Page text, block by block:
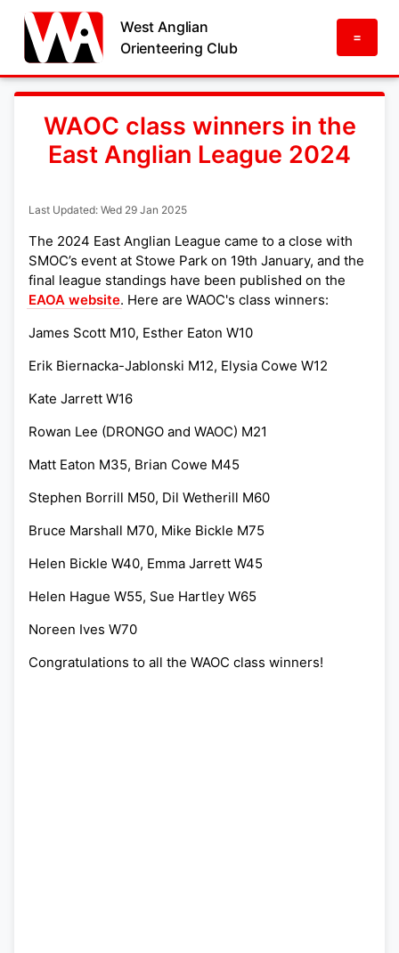
West Anglian
Orienteering Club
=
WAOC class winners in the
East Anglian League 2024
Last Updated: Wed 29 Jan 2025
The 2024 East Anglian League came to a close with
SMOC’s event at Stowe Park on 19th January, and the
final league standings have been published on the
EAOA website. Here are WAOC's class winners:
James Scott M10, Esther Eaton W10
Erik Biernacka-Jablonski M12, Elysia Cowe W12
Kate Jarrett W16
Rowan Lee (DRONGO and WAOC) M21
Matt Eaton M35, Brian Cowe M45
Stephen Borrill M50, Dil Wetherill M60
Bruce Marshall M70, Mike Bickle M75
Helen Bickle W40, Emma Jarrett W45
Helen Hague W55, Sue Hartley W65
Noreen Ives W70
Congratulations to all the WAOC class winners!